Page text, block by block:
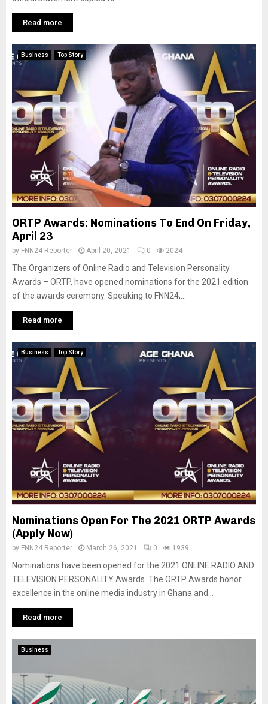
Read more
Business Top Story
ORTP Awards: Nominations To End On Friday,
April 23
by FNN24 Reporter April 20, 2021 0 2024
The Organizers of Online Radio and Television Personality
Awards – ORTP, have opened nominations for the 2021 edition
of the awards ceremony. Speaking to FNN24,...
Read more
Business Top Story
Nominations Open For The 2021 ORTP Awards
(Apply Now)
by FNN24 Reporter March 26, 2021 0 1939
Nominations have been opened for the 2021 ONLINE RADIO AND
TELEVISION PERSONALITY Awards. The ORTP Awards honor
excellence in the online media industry in Ghana and...
Read more
Business